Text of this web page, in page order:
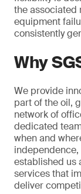
the associated
equipment
consistently
Why
We provide
part of the oil,
network of
dedicated
when and
established us
services that
deliver